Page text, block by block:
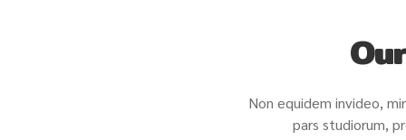
Non equidem invideo,
pars studiorum,